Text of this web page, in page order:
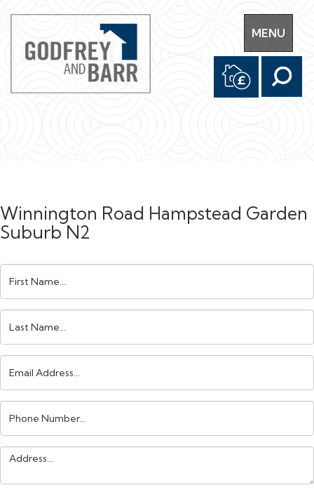
Toggle
navigation
MENU
Winnington Road Hampstead Garden
Suburb N2
Name:
Name:
Address:
Number:
Address: